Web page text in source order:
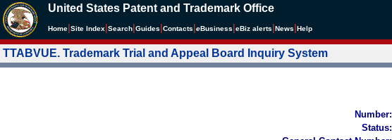
United States Patent and Trademark Office
Home Site Index Search Guides Contacts eBusiness eBiz alerts News Help
TTABVUE. Trademark Trial and Appeal Board Inquiry System
Number:
Status: